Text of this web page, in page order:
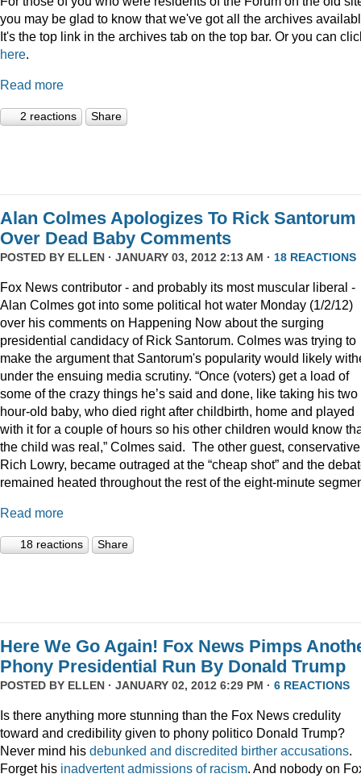
you may be glad to know that we've got all the archives
It's the top link in the archives tab on the top bar. Or you can
here.
Read more
2 reactions Share
Alan Colmes Apologizes To Rick Santorum
Over Dead Baby Comments
POSTED BY ELLEN · JANUARY 03, 2012 2:13 AM · 18 REACTIONS
Fox News contributor - and probably its most muscular liberal -
Alan Colmes got into some political hot water Monday (1/2/12)
over his comments on Happening Now about the surging
presidential candidacy of Rick Santorum. Colmes was trying to
make the argument that Santorum's popularity would likely
under the ensuing media scrutiny. “Once (voters) get a load of
some of the crazy things he’s said and done, like taking his two
hour-old baby, who died right after childbirth, home and played
with it for a couple of hours so his other children would know
the child was real,” Colmes said. The other guest, conservative
Rich Lowry, became outraged at the “cheap shot” and the
remained heated throughout the rest of the eight-minute
Read more
18 reactions Share
Here We Go Again! Fox News Pimps
Phony Presidential Run By Donald Trump
POSTED BY ELLEN · JANUARY 02, 2012 6:29 PM · 6 REACTIONS
Is there anything more stunning than the Fox News credulity
toward and credibility given to phony politico Donald Trump?
Never mind his debunked and discredited birther accusations.
Forget his inadvertent admissions of racism. And nobody on